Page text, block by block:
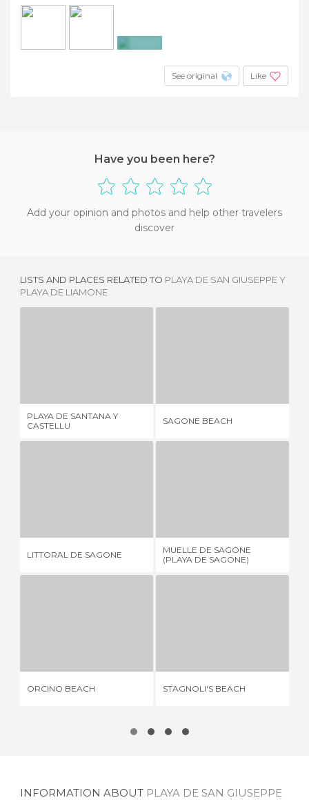
See original Like
Have you been here?
Add your opinion and photos and help other travelers
discover
LISTS AND PLACES RELATED TO PLAYA DE SAN GIUSEPPE Y
PLAYA DE LIAMONE
PLAYA DE SANTANA Y
CASTELLU
SAGONE BEACH
LITTORAL DE SAGONE
MUELLE DE SAGONE
(PLAYA DE SAGONE)
ORCINO BEACH STAGNOLI'S BEACH
INFORMATION ABOUT PLAYA DE SAN GIUSEPPE